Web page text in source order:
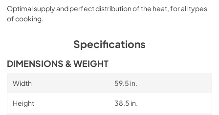
Optimal supply and perfect distribution of the heat, for all types
of cooking.
Specifications
DIMENSIONS & WEIGHT
Width 59.5 in.
Height 38.5 in.